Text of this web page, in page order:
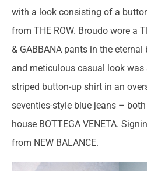
with a look consisting of a
from THE ROW. Broudo wore a
& GABBANA pants in the
and meticulous casual look was
striped button-up shirt in an
seventies-style blue jeans –
house BOTTEGA VENETA.
from NEW BALANCE.